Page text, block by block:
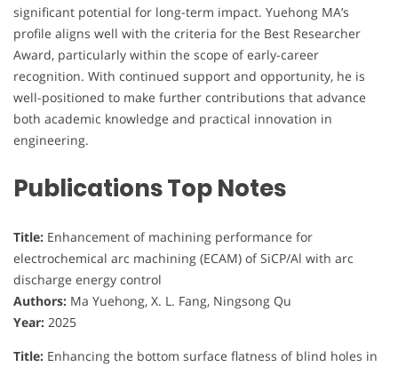
significant potential for long-term impact. Yuehong MA’s
profile aligns well with the criteria for the Best Researcher
Award, particularly within the scope of early-career
recognition. With continued support and opportunity, he is
well-positioned to make further contributions that advance
both academic knowledge and practical innovation in
engineering.
Publications Top Notes
Title: Enhancement of machining performance for
electrochemical arc machining (ECAM) of SiCP/Al with arc
discharge energy control
Authors: Ma Yuehong, X. L. Fang, Ningsong Qu
Year: 2025
Title: Enhancing the bottom surface flatness of blind holes in